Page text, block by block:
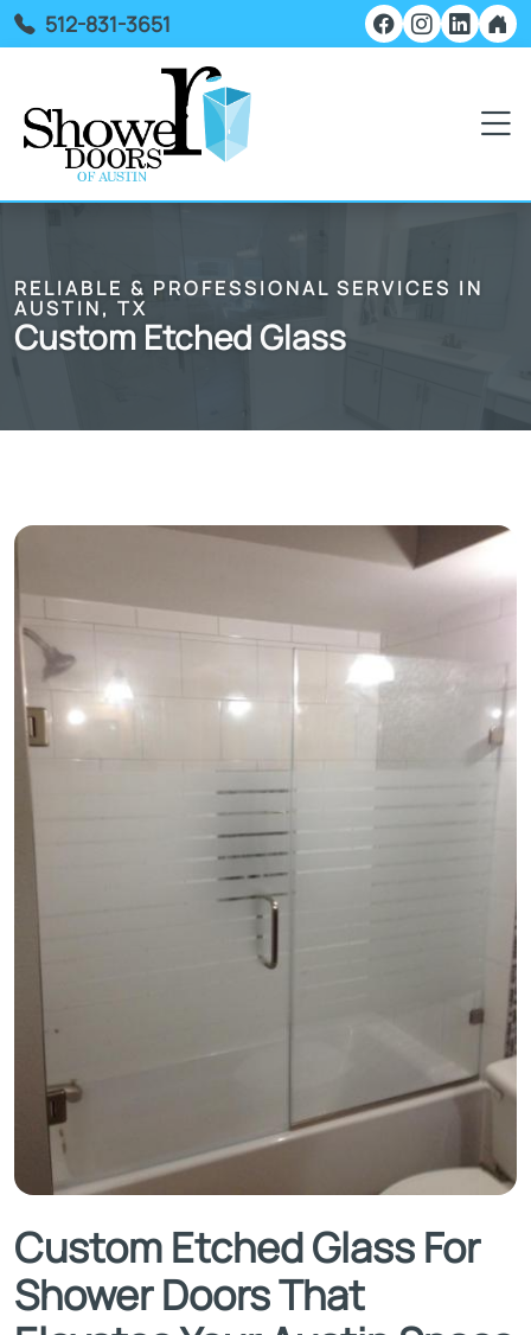
512-831-3651
RELIABLE & PROFESSIONAL SERVICES IN
AUSTIN, TX
Custom Etched Glass
Custom Etched Glass For
Shower Doors That